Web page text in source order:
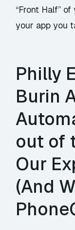
“Front Half”
your app you
Philly
Burin
out of
Our
(And